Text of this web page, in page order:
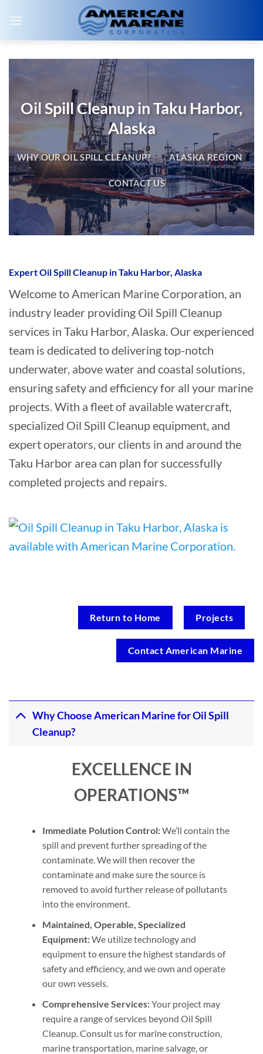
Oil Spill Cleanup in Taku Harbor,
Alaska
WHY OUR OIL SPILL CLEANUP? ALASKA REGION
CONTACT US
Expert Oil Spill Cleanup in Taku Harbor, Alaska
Welcome to American Marine Corporation, an
industry leader providing Oil Spill Cleanup
services in Taku Harbor, Alaska. Our experienced
team is dedicated to delivering top-notch
underwater, above water and coastal solutions,
ensuring safety and efficiency for all your marine
projects. With a fleet of available watercraft,
specialized Oil Spill Cleanup equipment, and
expert operators, our clients in and around the
Taku Harbor area can plan for successfully
completed projects and repairs.
Return to Home Projects
Contact American Marine
Why Choose American Marine for Oil Spill
Cleanup?
EXCELLENCE IN
OPERATIONS™
Immediate Polution Control:We’ll contain the
spill and prevent further spreading of the
contaminate. We will then recover the
contaminate and make sure the source is
removed to avoid further release of pollutants
into the environment.
Maintained, Operable, Specialized
Equipment:We utilize technology and
equipment to ensure the highest standards of
safety and efficiency, and we own and operate
our own vessels.
Comprehensive Services:Your project may
require a range of services beyond Oil Spill
Cleanup. Consult us for marine construction,
marine transportation, marine salvage, or